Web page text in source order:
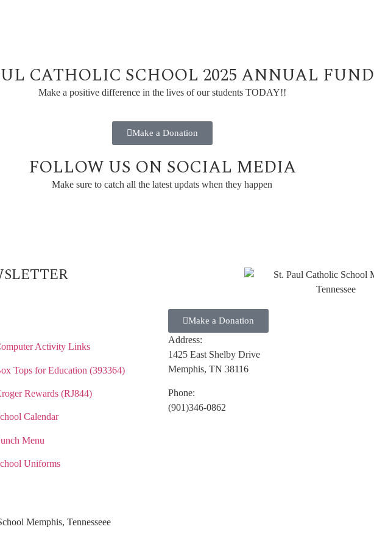
CATHOLIC SCHOOL 2025 ANNUAL FUND
Make a positive difference in the lives of our students TODAY!!
Make a Donation
FOLLOW US ON SOCIAL MEDIA
Make sure to catch all the latest updats when they happen
Activity Links
Tops for Education (393364)
Rewards (RJ844)
Calendar
Menu
Uniforms
Make a Donation
Address:
1425 East Shelby Drive
Memphis, TN 38116
Phone:
(901)346-0862
Memphis, Tennesseee